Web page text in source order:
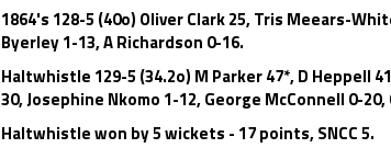
1864's 128-5 (40o) Oliver Clark 25, Tris Meears-
Byerley 1-13, A Richardson 0-16.
Haltwhistle 129-5 (34.2o) M Parker 47*, D Heppell
30, Josephine Nkomo 1-12, George McConnell 0-
Haltwhistle won by 5 wickets - 17 points, SNCC 5.